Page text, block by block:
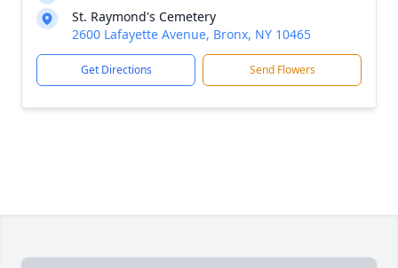
St. Raymond's Cemetery
2600 Lafayette Avenue, Bronx, NY 10465
Get Directions Send Flowers